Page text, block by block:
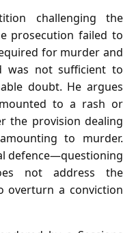
challenging the
prosecution failed to
for murder and
was not sufficient to
doubt. He argues
to a rash or
the provision dealing
to murder.
defence—questioning
not address the
overturn a conviction